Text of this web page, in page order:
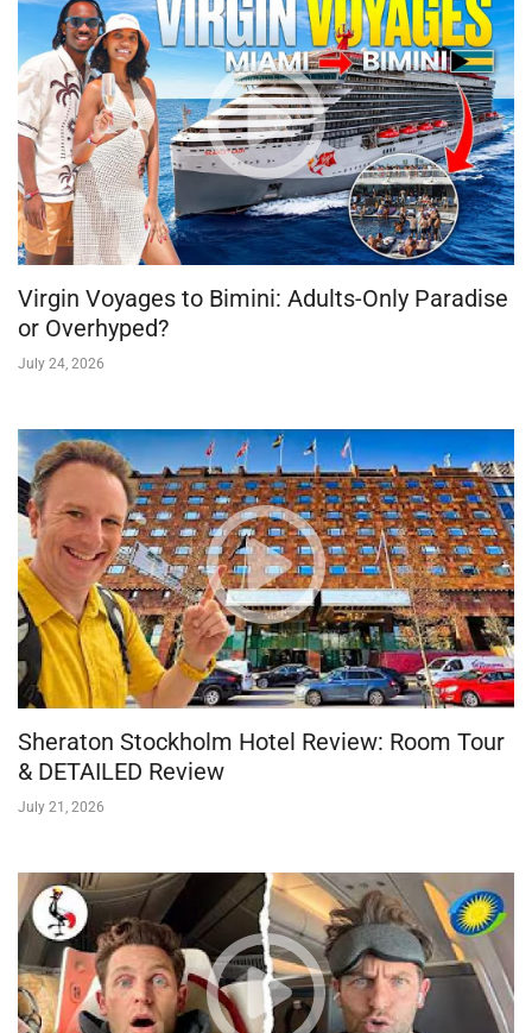
Virgin Voyages to Bimini: Adults-Only Paradise
or Overhyped?
July 24, 2026
Sheraton Stockholm Hotel Review: Room Tour
& DETAILED Review
July 21, 2026